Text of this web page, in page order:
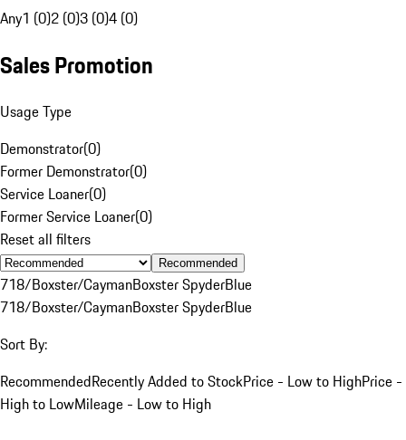
Any1 (0)2 (0)3 (0)4 (0)
Sales Promotion
Usage Type
Demonstrator(0)
Former Demonstrator(0)
Service Loaner(0)
Former Service Loaner(0)
Reset all filters
Recommended
718/Boxster/CaymanBoxster SpyderBlue
718/Boxster/CaymanBoxster SpyderBlue
Sort By:
RecommendedRecently Added to StockPrice - Low to HighPrice -
High to LowMileage - Low to High